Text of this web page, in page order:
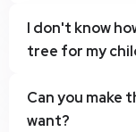
I don't know
tree for my
Can you make
want?